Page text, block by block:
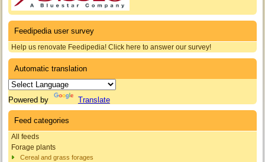
Feedipedia user survey
Help us renovate Feedipedia! Click here to answer our survey!
Automatic translation
Powered by Translate
Feed categories
All feeds
Forage plants
Cereal and grass forages